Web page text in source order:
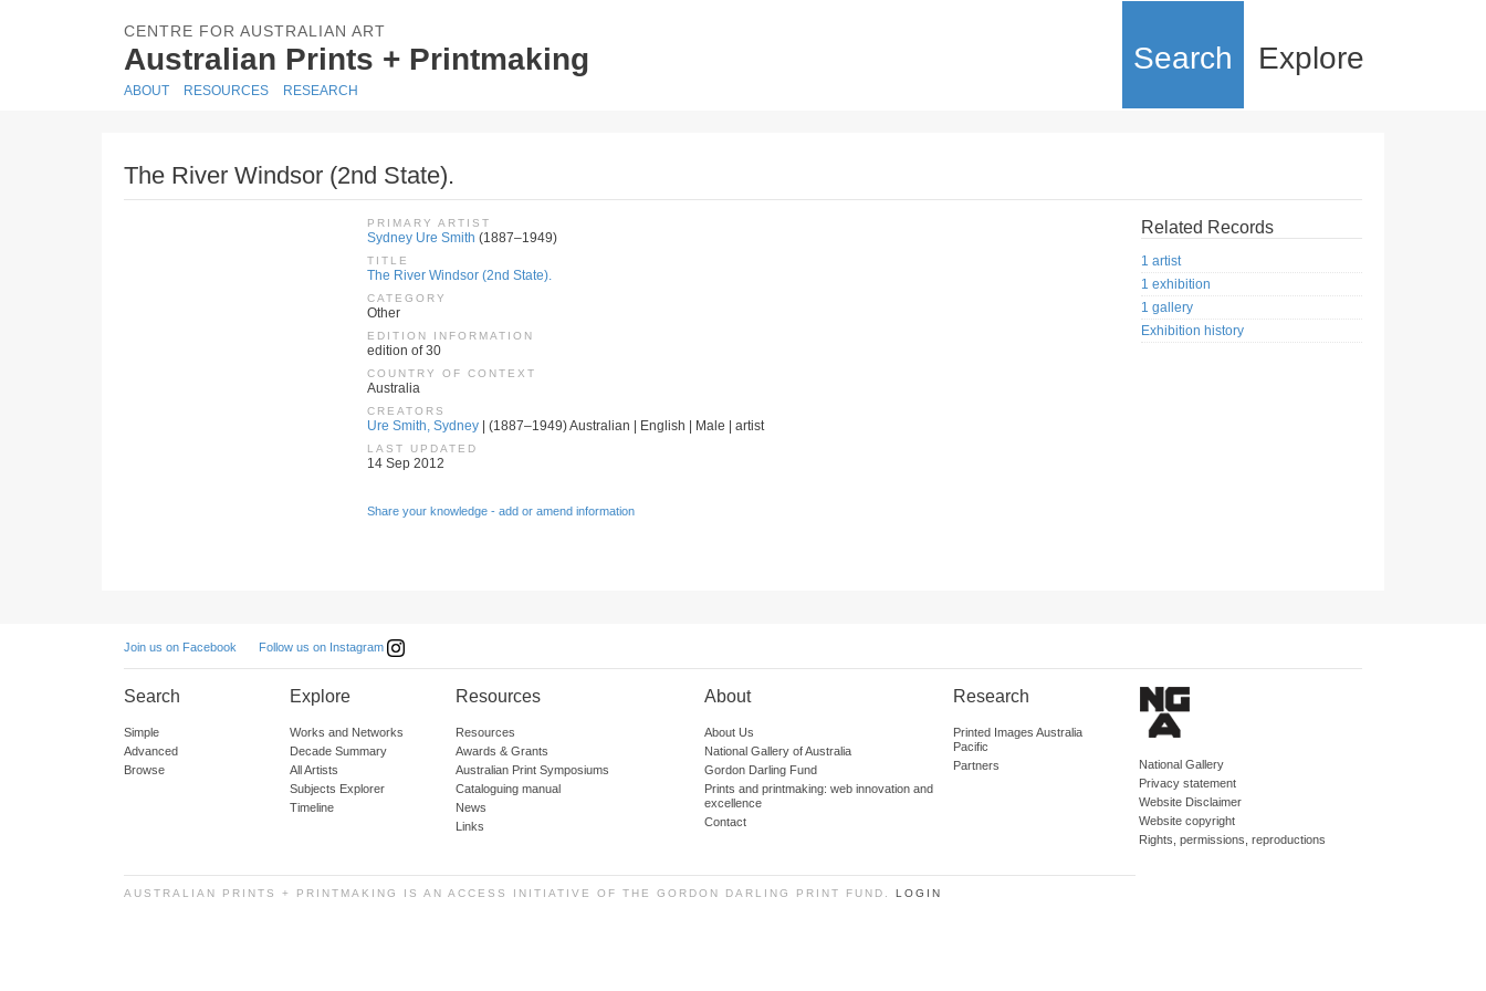
CENTRE FOR AUSTRALIAN ART
Australian Prints + Printmaking Search Explore
ABOUT RESOURCES RESEARCH
The River Windsor (2nd State).
PRIMARY ARTIST
Sydney Ure Smith (1887–1949)
TITLE
The River Windsor (2nd State).
CATEGORY
Other
EDITION INFORMATION
edition of 30
COUNTRY OF CONTEXT
Australia
CREATORS
Ure Smith, Sydney | (1887–1949) Australian | English | Male | artist
LAST UPDATED
14 Sep 2012
Share your knowledge - add or amend information
Related Records
1 artist
1 exhibition
1 gallery
Exhibition history
Join us on Facebook Follow us on Instagram
Search
Simple
Advanced
Browse
Explore
Works and Networks
Decade Summary
All Artists
Subjects Explorer
Timeline
Resources
Resources
Awards & Grants
Australian Print Symposiums
Cataloguing manual
News
Links
About
About Us
National Gallery of Australia
Gordon Darling Fund
Prints and printmaking: web innovation and
excellence
Contact
Research
Printed Images Australia
Pacific
Partners
National Gallery
Privacy statement
Website Disclaimer
Website copyright
Rights, permissions, reproductions
AUSTRALIAN PRINTS + PRINTMAKING IS AN ACCESS INITIATIVE OF THE GORDON DARLING PRINT FUND. LOGIN